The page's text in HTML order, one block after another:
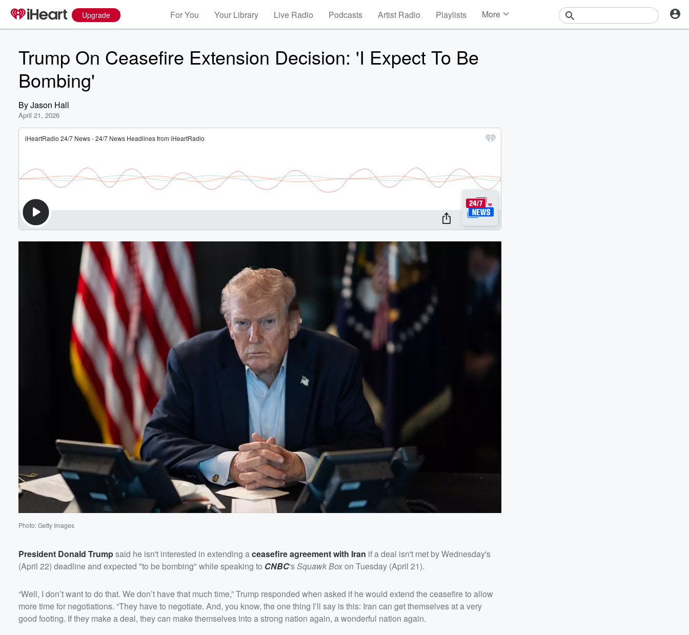
Upgrade For You Your Library Live Radio Podcasts Artist Radio Playlists More
Trump On Ceasefire Extension Decision: 'I Expect To Be
Bombing'
ByJason Hall
April 21, 2026
Photo: Getty Images
President Donald Trumpsaid he isn't interested in extending a ceasefire agreement with Iran if a deal isn't met by Wednesday's
(April 22) deadline and expected "to be bombing" while speaking to CNBC'sSquawk Boxon Tuesday (April 21).
“Well, I don’t want to do that. We don’t have that much time,” Trump responded when asked if he would extend the ceasefire to allow
more time for negotiations. “They have to negotiate. And, you know, the one thing I’ll say is this: Iran can get themselves at a very
good footing. If they make a deal, they can make themselves into a strong nation again, a wonderful nation again.